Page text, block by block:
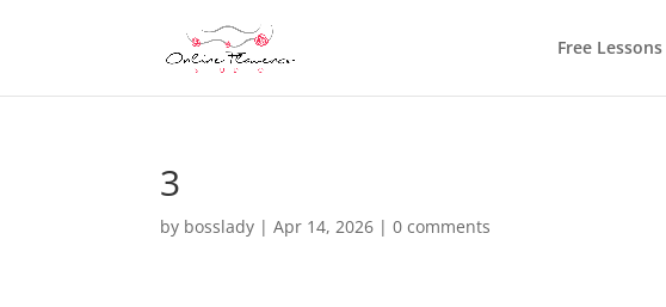
Free
3
by bosslady |Apr 14, 2026 |0 comments